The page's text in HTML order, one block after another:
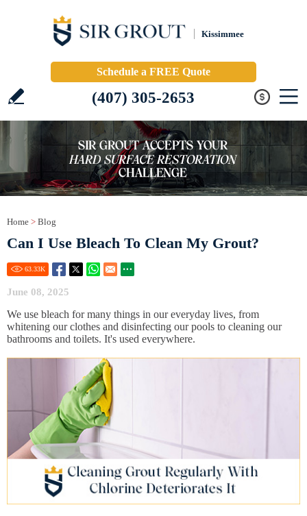
Kissimmee
Schedule a FREE Quote
(407) 305-2653
Home > Blog
Can I Use Bleach To Clean My Grout?
63.33K
June 08, 2025
We use bleach for many things in our everyday lives, from
whitening our clothes and disinfecting our pools to cleaning our
bathrooms and toilets. It's used everywhere.